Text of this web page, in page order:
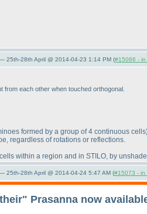
25th-28th April @ 2014-04-23 1:14 PM (#15066 -
from each other when touched orthogonal.
formed by a group of 4 continuous cells
regardless of rotations or reflections.
within a region and in STILO, by
25th-28th April @ 2014-04-24 5:47 AM (#15073 - in
Prasanna now